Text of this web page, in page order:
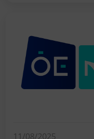
11/08/2025